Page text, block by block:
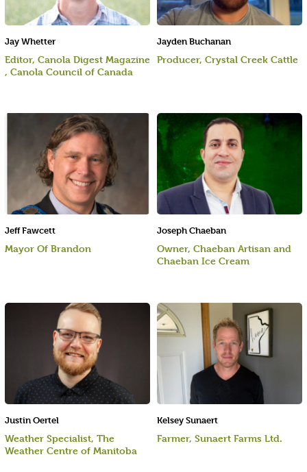
Jeff Fawcett
Mayor Of Brandon
Joseph Chaeban
Owner, Chaeban Artisan and
Chaeban Ice Cream
Jayden Buchanan
Producer, Crystal Creek Cattle
Justin Oertel
Weather Specialist, The
Weather Centre of Manitoba
Kelsey Sunaert
Farmer, Sunaert Farms Ltd.
Jay Whetter
Editor, Canola Digest Magazine
, Canola Council of Canada